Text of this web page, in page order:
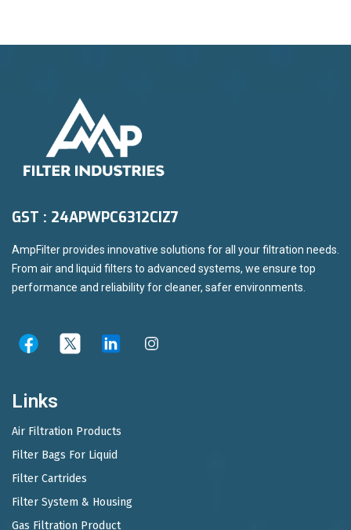
GST : 24APWPC6312CIZ7
AmpFilter provides innovative solutions for all your filtration needs.
From air and liquid filters to advanced systems, we ensure top
performance and reliability for cleaner, safer environments.
Links
Air Filtration Products
Filter Bags For Liquid
Filter Cartrides
Filter System & Housing
Gas Filtration Product